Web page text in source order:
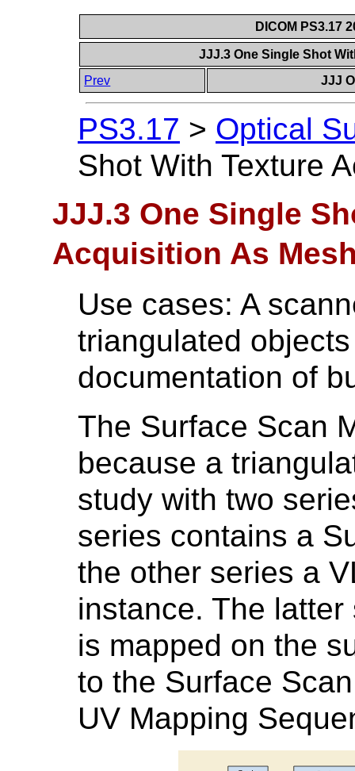
DICOM PS3.17
JJJ.3 One Single Shot
Prev
JJJ
PS3.17 > Optical
Shot With Texture
JJJ.3 One Single
Acquisition As
Use cases: A
triangulated
documentation of
The Surface Scan
because a
study with two
series contains a
the other series a
instance. The
is mapped on the
to the Surface
UV Mapping